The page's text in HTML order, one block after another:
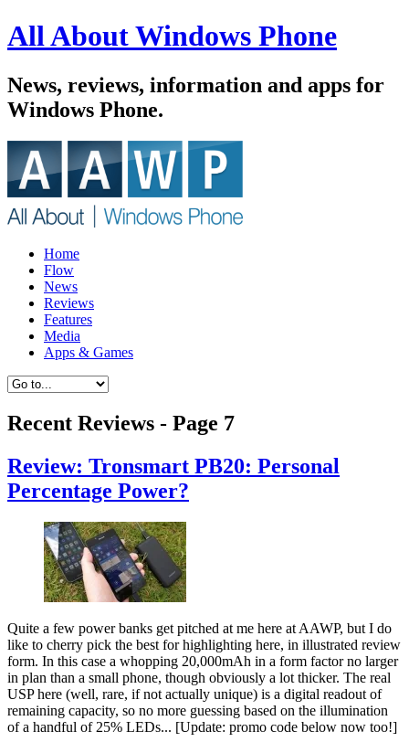
All About Windows Phone
News, reviews, information and apps for
Windows Phone.
Home
Flow
News
Reviews
Features
Media
Apps & Games
Recent Reviews - Page 7
Review: Tronsmart PB20: Personal
Percentage Power?
Quite a few power banks get pitched at me here at AAWP, but I do
like to cherry pick the best for highlighting here, in illustrated review
form. In this case a whopping 20,000mAh in a form factor no larger
in plan than a small phone, though obviously a lot thicker. The real
USP here (well, rare, if not actually unique) is a digital readout of
remaining capacity, so no more guessing based on the illumination
of a handful of 25% LEDs... [Update: promo code below now too!]